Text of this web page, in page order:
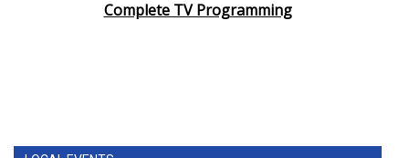
Complete TV Programming